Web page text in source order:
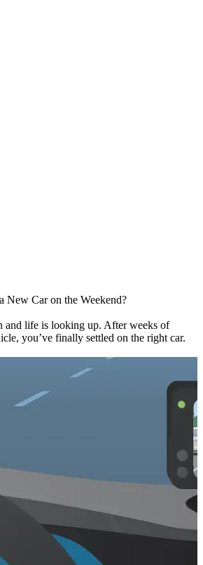
Car on the Weekend?
and life is looking up. After weeks of
you’ve finally settled on the right car.